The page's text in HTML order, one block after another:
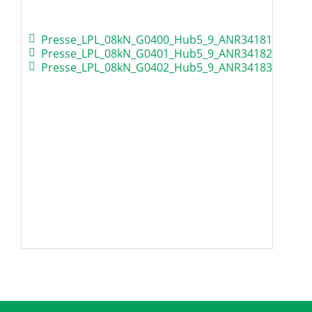
Presse_LPL_08kN_G0400_Hub5_9_ANR34181.zip
Presse_LPL_08kN_G0401_Hub5_9_ANR34182.zip
Presse_LPL_08kN_G0402_Hub5_9_ANR34183.zip